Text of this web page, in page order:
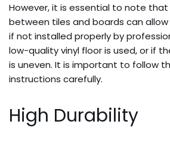
However, it is essential to note
between tiles and boards can
if not installed properly by
low-quality vinyl floor is used, or if
is uneven. It is important to follow
instructions carefully.
High Durability